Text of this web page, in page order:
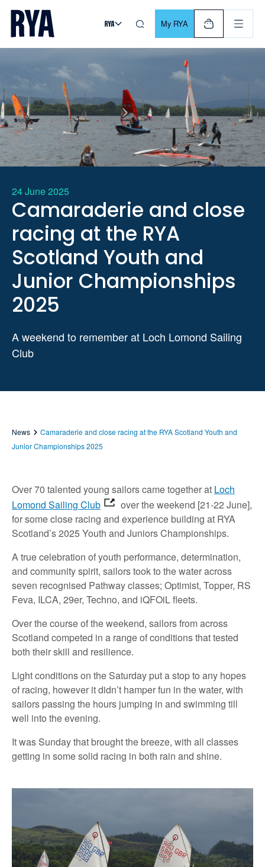
Skip To Content
For navigating main menu, you can use your keyboard. Use
My RYA
24 June 2025
Camaraderie and close
racing at the RYA
Scotland Youth and
Junior Championships
2025
A weekend to remember at Loch Lomond Sailing
Club
News
Camaraderie and close racing at the RYA Scotland Youth and
Junior Championships 2025
Over 70 talented young sailors came together at Loch
Lomond Sailing Club
over the weekend [21-22 June],
for some close racing and experience building at RYA
Scotland’s 2025 Youth and Juniors Championships.
A true celebration of youth performance, determination,
and community spirit, sailors took to the water across
seven recognised Pathway classes; Optimist, Topper, RS
Feva, ILCA, 29er, Techno, and iQFOiL fleets.
Over the course of the weekend, sailors from across
Scotland competed in a range of conditions that tested
both their skill and resilience.
Light conditions on the Saturday put a stop to any hopes
of racing, however it didn’t hamper fun in the water, with
sailors passing the hours jumping in and swimming till
well into the evening.
It was Sunday that brought the breeze, with all classes
getting in some solid racing in both rain and shine.